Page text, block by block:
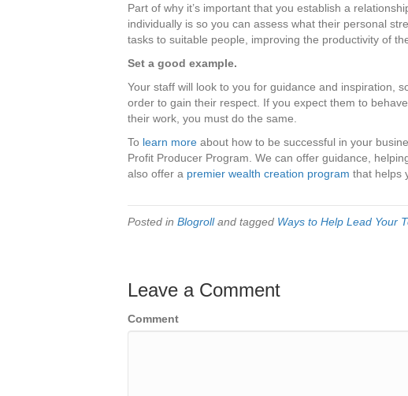
Part of why it’s important that you establish a
individually is so you can assess what their personal
tasks to suitable people, improving the productivity of
Set a good example.
Your staff will look to you for guidance and inspiration,
order to gain their respect. If you expect them to
their work, you must do the same.
To learn more about how to be successful in your
Profit Producer Program. We can offer guidance,
also offer a premier wealth creation program that helps
Posted in Blogrolland tagged Ways to Help Lead Your
Leave a Comment
Comment